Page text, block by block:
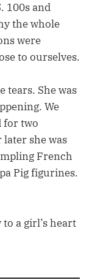
100s and
the whole
were
to ourselves.
tears. She was
We
for two
she was
French
Pig figurines.
a girl’s heart